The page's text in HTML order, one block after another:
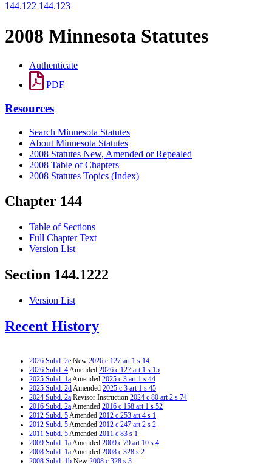
144.122 144.123
2008 Minnesota Statutes
Authenticate
PDF
Resources
Search Minnesota Statutes
About Minnesota Statutes
2008 Statutes New, Amended or Repealed
2008 Table of Chapters
2008 Statutes Topics (Index)
Chapter 144
Table of Sections
Full Chapter Text
Version List
Section 144.1222
Version List
Recent History
2026 Subd. 2e New 2026 c 127 art 1 s 14
2026 Subd. 4Amended 2026 c 127 art 1 s 15
2025 Subd. 1aAmended 2025 c 3 art 1 s 44
2025 Subd. 2dAmended 2025 c 3 art 1 s 45
2024 Subd. 2a Revisor Instruction 2024 c 80 art 2 s 74
2016 Subd. 2aAmended 2016 c 158 art 1 s 52
2012 Subd. 5Amended 2012 c 253 art 4 s 1
2012 Subd. 5Amended 2012 c 247 art 2 s 2
2011 Subd. 5Amended 2011 c 83 s 1
2009 Subd. 1aAmended 2009 c 79 art 10 s 4
2008 Subd. 1aAmended 2008 c 328 s 2
2008 Subd. 1b New 2008 c 328 s 3